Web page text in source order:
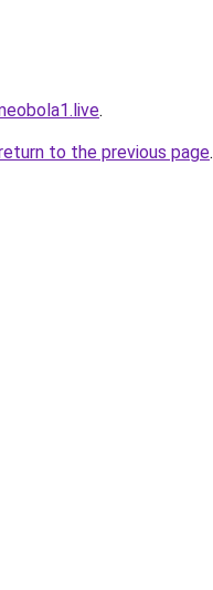
.
to the previous page.